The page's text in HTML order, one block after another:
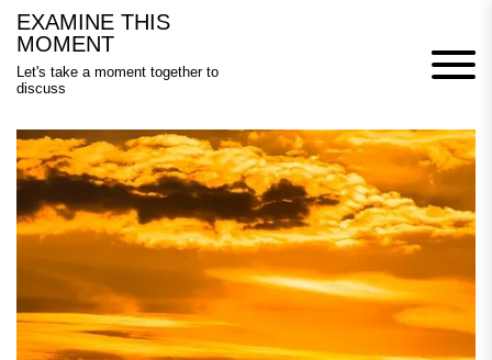
Skip
content
EXAMINE THIS
MOMENT
Let's take a moment together to
discuss